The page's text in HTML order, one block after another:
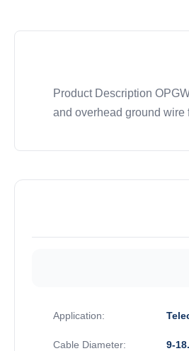
Product Description
and overhead ground wire
Application:
Cable Diameter: 9-